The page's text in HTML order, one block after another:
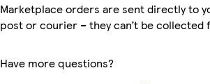
Marketplace orders are sent directly to
post or courier – they can’t be collected
Have more questions?